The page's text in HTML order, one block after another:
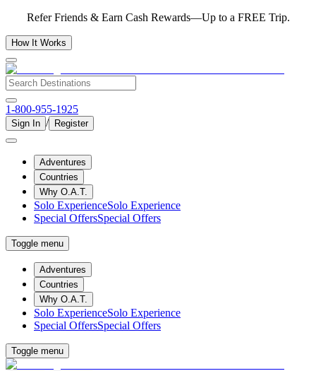
Refer Friends & Earn Cash Rewards—Up to a FREE Trip.
How It Works
1-800-955-1925
Sign In / Register
Adventures
Countries
Why O.A.T.
Solo ExperienceSolo Experience
Special OffersSpecial Offers
Toggle menu
Adventures
Countries
Why O.A.T.
Solo ExperienceSolo Experience
Special OffersSpecial Offers
Toggle menu